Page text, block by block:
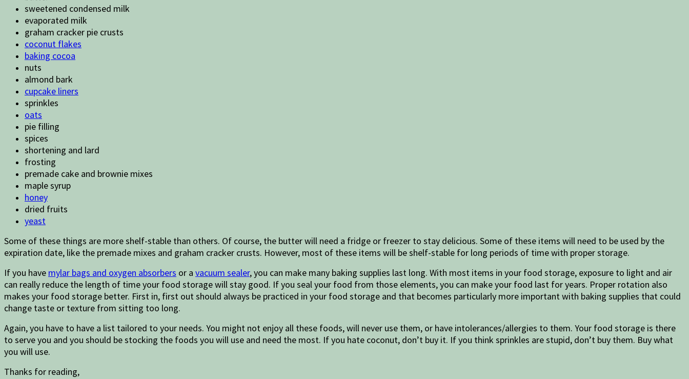
sweetened condensed milk
evaporated milk
graham cracker pie crusts
coconut flakes
baking cocoa
nuts
almond bark
cupcake liners
sprinkles
oats
pie filling
spices
shortening and lard
frosting
premade cake and brownie mixes
maple syrup
honey
dried fruits
yeast
Some of these things are more shelf-stable than others. Of course, the butter will need a fridge or freezer to stay delicious. Some of these items will need to be used by the
expiration date, like the premade mixes and graham cracker crusts. However, most of these items will be shelf-stable for long periods of time with proper storage.
If you have mylar bags and oxygen absorbers or a vacuum sealer, you can make many baking supplies last long. With most items in your food storage, exposure to light and air
can really reduce the length of time your food storage will stay good. If you seal your food from those elements, you can make your food last for years. Proper rotation also
makes your food storage better. First in, first out should always be practiced in your food storage and that becomes particularly more important with baking supplies that could
change taste or texture from sitting too long.
Again, you have to have a list tailored to your needs. You might not enjoy all these foods, will never use them, or have intolerances/allergies to them. Your food storage is there
to serve you and you should be stocking the foods you will use and need the most. If you hate coconut, don’t buy it. If you think sprinkles are stupid, don’t buy them. Buy what
you will use.
Thanks for reading,